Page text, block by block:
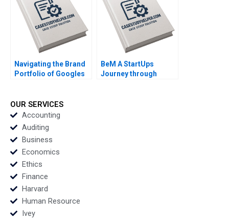
Navigating the Brand
Portfolio of Googles
Ahsan
BeM A StartUps
Journey through
OUR SERVICES
Accounting
Auditing
Business
Economics
Ethics
Finance
Harvard
Human Resource
Ivey